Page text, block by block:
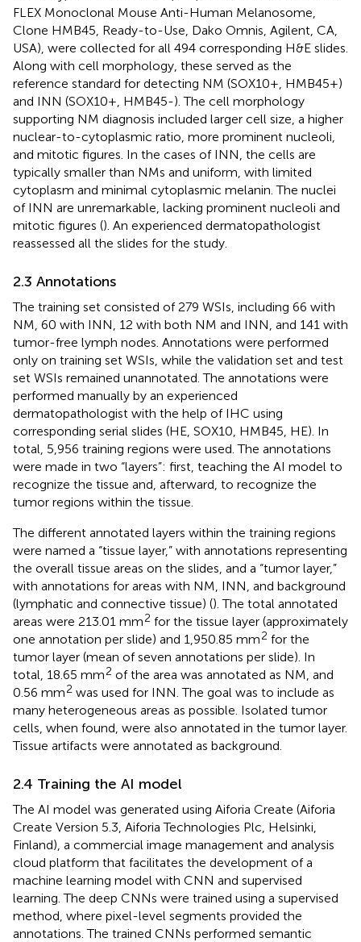
FLEX Monoclonal Mouse Anti-Human Melanosome,
Clone HMB45, Ready-to-Use, Dako Omnis, Agilent, CA,
USA), were collected for all 494 corresponding H&E slides.
Along with cell morphology, these served as the
reference standard for detecting NM (SOX10+, HMB45+)
and INN (SOX10+, HMB45-). The cell morphology
supporting NM diagnosis included larger cell size, a higher
nuclear-to-cytoplasmic ratio, more prominent nucleoli,
and mitotic figures. In the cases of INN, the cells are
typically smaller than NMs and uniform, with limited
cytoplasm and minimal cytoplasmic melanin. The nuclei
of INN are unremarkable, lacking prominent nucleoli and
mitotic figures (). An experienced dermatopathologist
reassessed all the slides for the study.
2.3 Annotations
The training set consisted of 279 WSIs, including 66 with
NM, 60 with INN, 12 with both NM and INN, and 141 with
tumor-free lymph nodes. Annotations were performed
only on training set WSIs, while the validation set and test
set WSIs remained unannotated. The annotations were
performed manually by an experienced
dermatopathologist with the help of IHC using
corresponding serial slides (HE, SOX10, HMB45, HE). In
total, 5,956 training regions were used. The annotations
were made in two “layers”: first, teaching the AI model to
recognize the tissue and, afterward, to recognize the
tumor regions within the tissue.
The different annotated layers within the training regions
were named a “tissue layer,” with annotations representing
the overall tissue areas on the slides, and a “tumor layer,”
with annotations for areas with NM, INN, and background
(lymphatic and connective tissue) (). The total annotated
areas were 213.01 mm2 for the tissue layer (approximately
one annotation per slide) and 1,950.85 mm2 for the
tumor layer (mean of seven annotations per slide). In
total, 18.65 mm2 of the area was annotated as NM, and
0.56 mm2 was used for INN. The goal was to include as
many heterogeneous areas as possible. Isolated tumor
cells, when found, were also annotated in the tumor layer.
Tissue artifacts were annotated as background.
2.4 Training the AI model
The AI model was generated using Aiforia Create (Aiforia
Create Version 5.3, Aiforia Technologies Plc, Helsinki,
Finland), a commercial image management and analysis
cloud platform that facilitates the development of a
machine learning model with CNN and supervised
learning. The deep CNNs were trained using a supervised
method, where pixel-level segments provided the
annotations. The trained CNNs performed semantic